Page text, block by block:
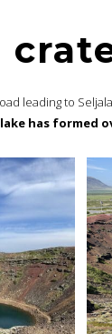
leading to
has formed